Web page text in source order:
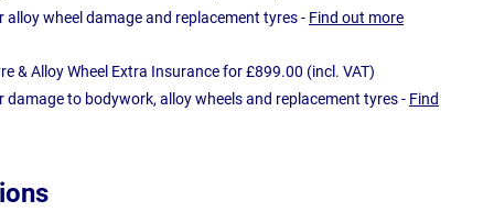
alloy wheel damage and replacement tyres - Find out more
& Alloy Wheel Extra Insurance for £899.00 (incl. VAT)
damage to bodywork, alloy wheels and replacement tyres - Find